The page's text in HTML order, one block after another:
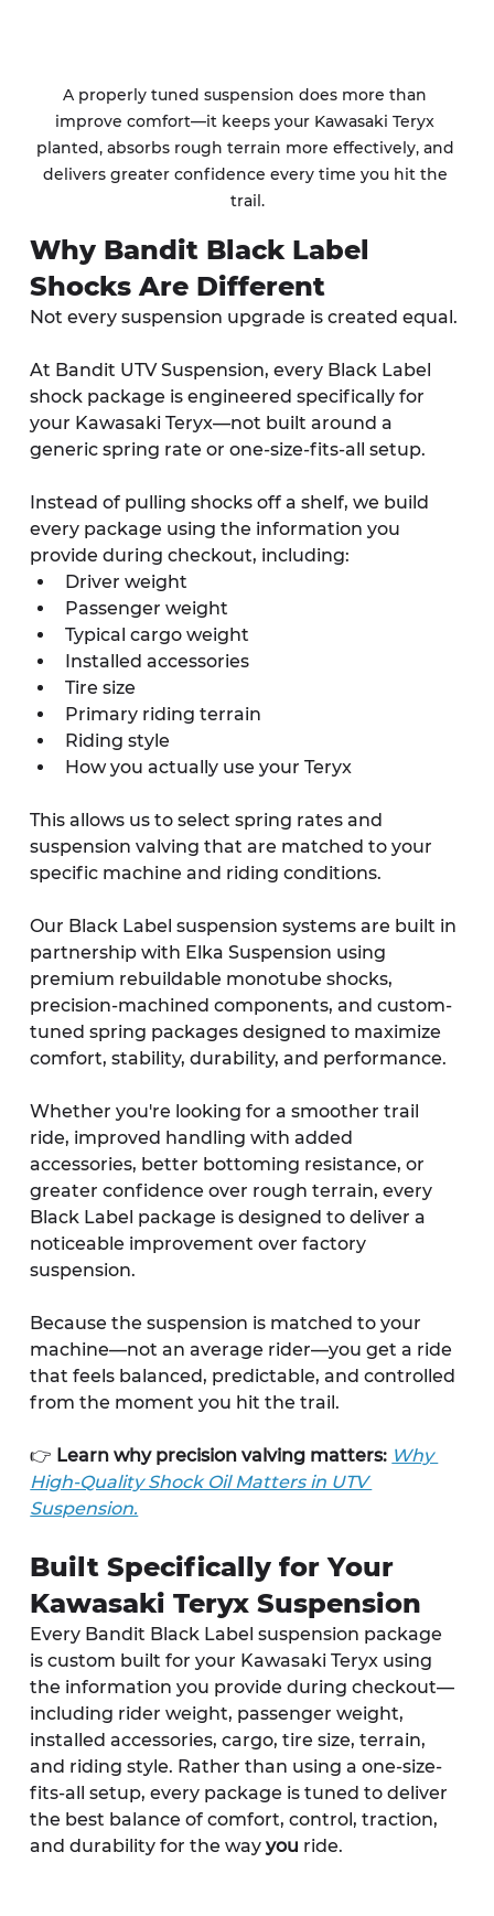
A properly tuned suspension does more than
improve comfort—it keeps your Kawasaki Teryx
planted, absorbs rough terrain more effectively, and
delivers greater confidence every time you hit the
trail.
Why Bandit Black Label
Shocks Are Different
Not every suspension upgrade is created equal.
At Bandit UTV Suspension, every Black Label
shock package is engineered specifically for
your Kawasaki Teryx—not built around a
generic spring rate or one-size-fits-all setup.
Instead of pulling shocks off a shelf, we build
every package using the information you
provide during checkout, including:
Driver weight
Passenger weight
Typical cargo weight
Installed accessories
Tire size
Primary riding terrain
Riding style
How you actually use your Teryx
This allows us to select spring rates and
suspension valving that are matched to your
specific machine and riding conditions.
Our Black Label suspension systems are built in
partnership with Elka Suspension using
premium rebuildable monotube shocks,
precision-machined components, and custom-
tuned spring packages designed to maximize
comfort, stability, durability, and performance.
Whether you're looking for a smoother trail
ride, improved handling with added
accessories, better bottoming resistance, or
greater confidence over rough terrain, every
Black Label package is designed to deliver a
noticeable improvement over factory
suspension.
Because the suspension is matched to your
machine—not an average rider—you get a ride
that feels balanced, predictable, and controlled
from the moment you hit the trail.
👉 Learn why precision valving matters: Why
High-Quality Shock Oil Matters in UTV
Suspension.
Built Specifically for Your
Kawasaki Teryx Suspension
Every Bandit Black Label suspension package
is custom built for your Kawasaki Teryx using
the information you provide during checkout—
including rider weight, passenger weight,
installed accessories, cargo, tire size, terrain,
and riding style. Rather than using a one-size-
fits-all setup, every package is tuned to deliver
the best balance of comfort, control, traction,
and durability for the way you ride.